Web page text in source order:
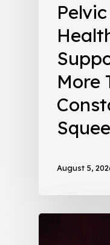
More
August 5,